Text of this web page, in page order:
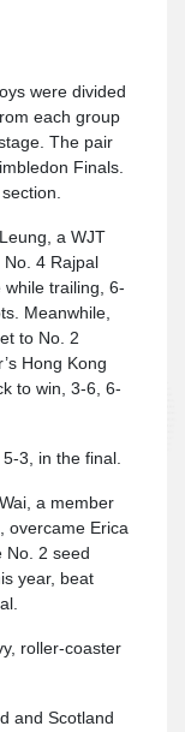
were divided
each group
The pair
Finals.
a WJT
No. 4 Rajpal
trailing, 6-
Meanwhile,
to No. 2
Hong Kong
to win, 3-6, 6-
3, in the final.
a member
overcame Erica
No. 2 seed
year, beat
roller-coaster
and Scotland